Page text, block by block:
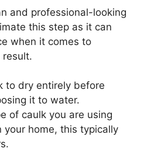
and professional-looking
this step as it can
when it comes to
result.
to dry entirely before
it to water.
of caulk you are using
your home, this typically